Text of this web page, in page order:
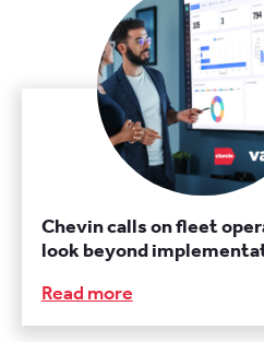
Chevin calls on fleet
look beyond
Read more